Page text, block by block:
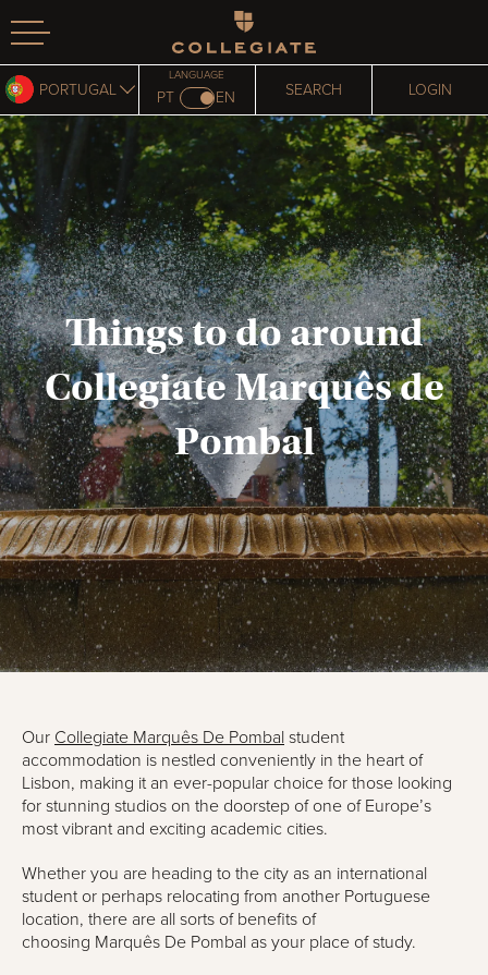
Homepage
PORTUGAL PT
LANGUAGE
EN SEARCH LOGIN
Things to do around
Collegiate Marquês de
Pombal
Our Collegiate Marquês De Pombal student
accommodation is nestled conveniently in the heart of
Lisbon, making it an ever-popular choice for those looking
for stunning studios on the doorstep of one of Europe’s
most vibrant and exciting academic cities.
Whether you are heading to the city as an international
studentor perhaps relocating from another Portuguese
location, there are all sorts of benefits of
choosing Marquês De Pombal as your place of study.